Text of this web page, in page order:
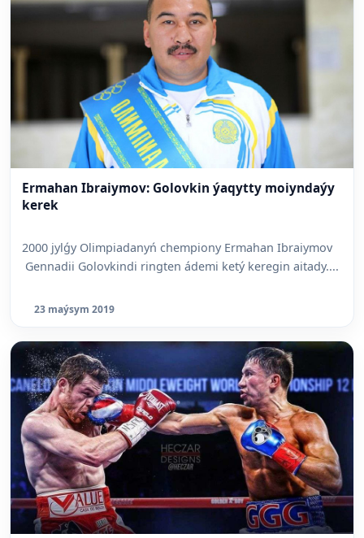
Ermahan Ibraiymov: Golovkin ýaqytty moiyndaýy
kerek
2000 jylǵy Olimpiadanyń chempiony Ermahan Ibraiymov
Gennadii Golovkindi ringten ádemi ketý keregin aitady....
23 maýsym 2019